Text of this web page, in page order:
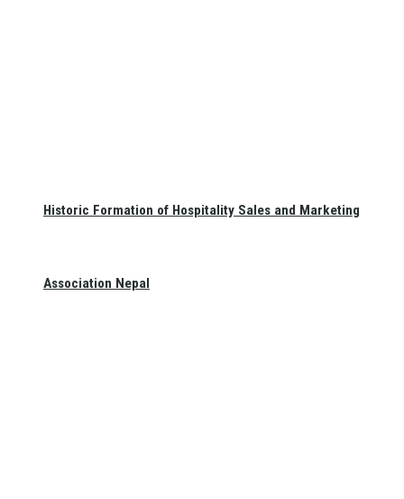
Historic Formation of Hospitality Sales and Marketing
Association Nepal